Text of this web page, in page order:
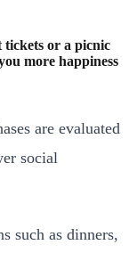
tickets or a picnic
more happiness
are evaluated
social
such as dinners,